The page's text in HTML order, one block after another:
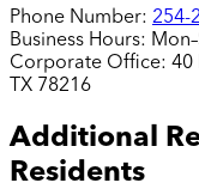
Phone Number: 254-
Business Hours:
Corporate Office: 40
TX 78216
Additional
Residents